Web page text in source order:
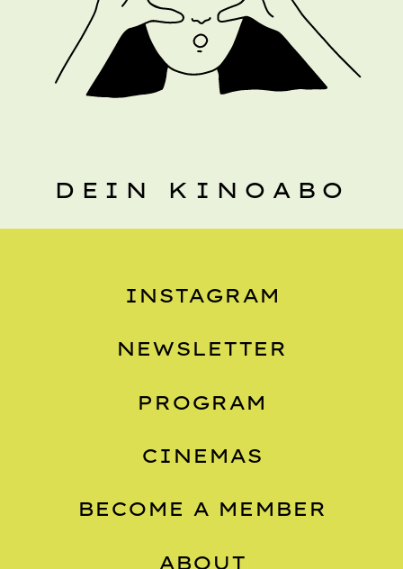
DEIN KINOABO
INSTAGRAM
NEWSLETTER
PROGRAM
CINEMAS
BECOME A MEMBER
ABOUT